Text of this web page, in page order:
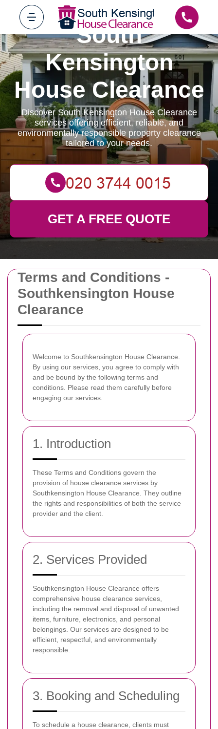
Terms and Conditions -
Southkensington House
Clearance
Welcome to Southkensington House Clearance.
By using our services, you agree to comply with
and be bound by the following terms and
conditions. Please read them carefully before
engaging our services.
1. Introduction
These Terms and Conditions govern the
provision of house clearance services by
Southkensington House Clearance. They outline
the rights and responsibilities of both the service
provider and the client.
2. Services Provided
Southkensington House Clearance offers
comprehensive house clearance services,
including the removal and disposal of unwanted
items, furniture, electronics, and personal
belongings. Our services are designed to be
efficient, respectful, and environmentally
responsible.
3. Booking and Scheduling
To schedule a house clearance, clients must
South
Kensington
House Clearance
Discover South Kensington House Clearance
services offering efficient, reliable, and
environmentally responsible property clearance
tailored to your needs.
GET A FREE QUOTE